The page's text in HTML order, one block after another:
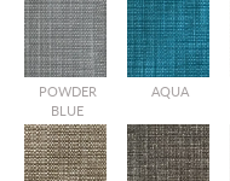
POWDER
BLUE
AQUA